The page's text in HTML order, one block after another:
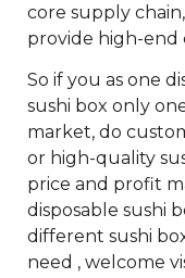
core supply
provide high-end
So if you as one
sushi box only
market, do
or high-quality
price and profit
disposable sushi
different sushi
need , welcome